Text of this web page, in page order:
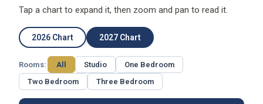
Tap a chart to expand it, then zoom and pan to read it.
2026 Chart 2027 Chart
Rooms: All Studio
One Bedroom
Two Bedroom
Three Bedroom